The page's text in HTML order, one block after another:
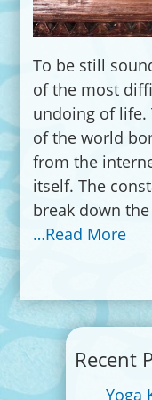
To be still
of the most
undoing of
of the world
from the
itself. The
break down
…Read More
Recent
Yoga